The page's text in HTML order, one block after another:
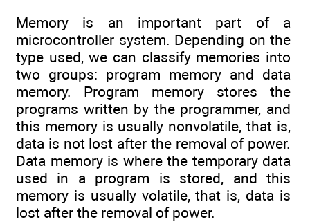
Memory is an important part of a
microcontroller system. Depending on the
type used, we can classify memories into
two groups: program memory and data
memory. Program memory stores the
programs written by the programmer, and
this memory is usually nonvolatile, that is,
data is not lost after the removal of power.
Data memory is where the temporary data
used in a program is stored, and this
memory is usually volatile, that is, data is
lost after the removal of power.